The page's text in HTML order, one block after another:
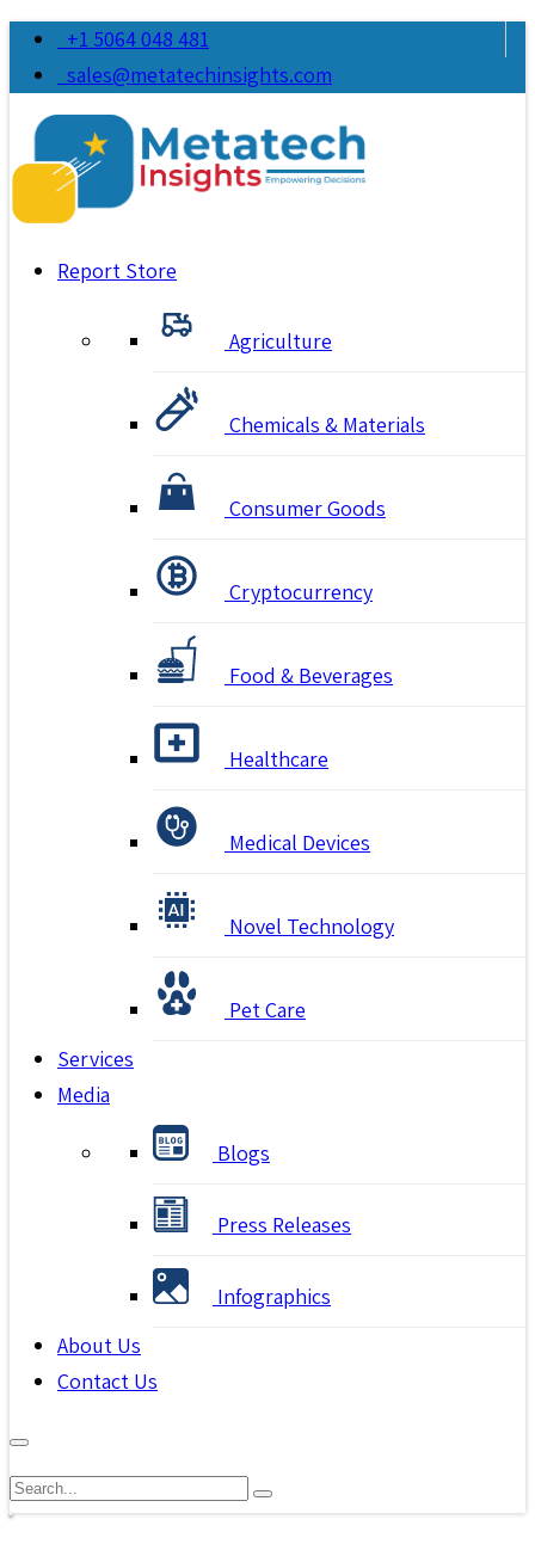
+1 5064 048 481
sales@metatechinsights.com
Report Store
Agriculture
Chemicals & Materials
Consumer Goods
Cryptocurrency
Food & Beverages
Healthcare
Medical Devices
Novel Technology
Pet Care
Services
Media
Blogs
Press Releases
Infographics
About Us
Contact Us